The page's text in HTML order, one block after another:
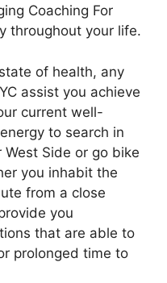
Coaching For
throughout your life.
of health, any
assist you achieve
current well-
to search in
Side or go bike
you inhabit the
from a close
you
that are able to
prolonged time to